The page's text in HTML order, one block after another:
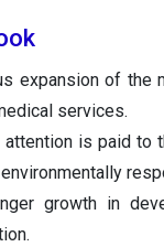
expansion of the
services.
attention is paid
growth in